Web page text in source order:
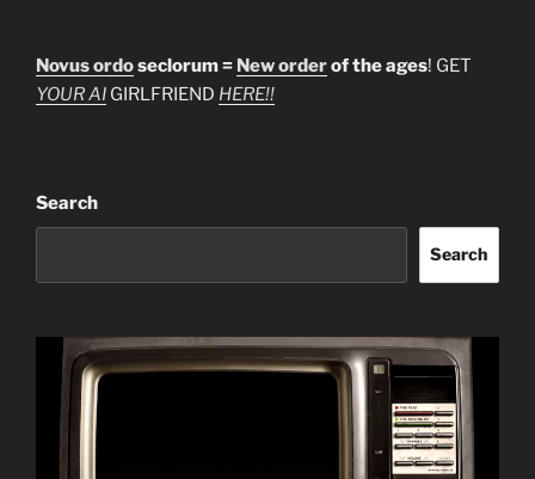
Novus ordoseclorum = New orderof the ages! GET
YOUR AI GIRLFRIEND HERE!!
Search
Search